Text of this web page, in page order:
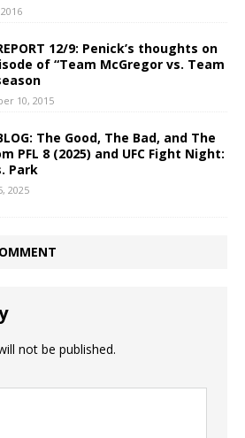
12/9: Penick’s thoughts on
of “Team McGregor vs. Team
10, 2015
The Good, The Bad, and The
PFL 8 (2025) and UFC Fight Night:
Park
2025
not be published.